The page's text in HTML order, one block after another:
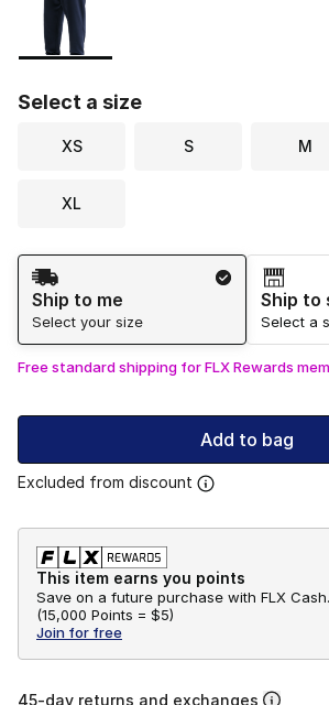
Select a size
XS S M
XL
Shipping Method
Ship to me
Select your size
Ship to
Select a
Free standard shipping for FLX Rewards
Add to bag
Excluded from discount
This item earns you points
Save on a future purchase with FLX Cash.
(15,000 Points = $5)
Join for free
45-day returns and exchanges